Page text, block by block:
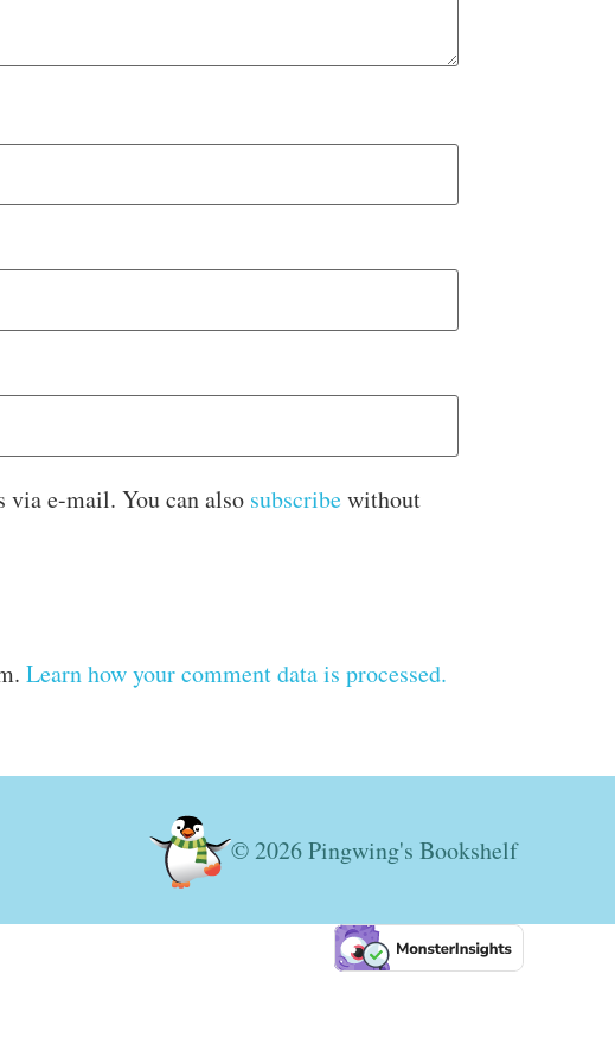
e-mail. You can also subscribewithout
Learn how your comment data is processed.
© 2026 Pingwing's Bookshelf